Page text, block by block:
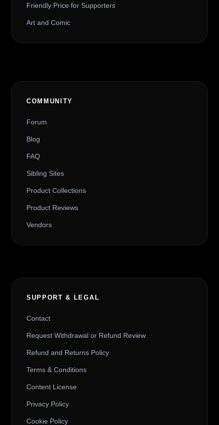
Friendly Price for Supporters
Art and Comic
COMMUNITY
Forum
Blog
FAQ
Sibling Sites
Product Collections
Product Reviews
Vendors
SUPPORT & LEGAL
Contact
Request Withdrawal or Refund Review
Refund and Returns Policy
Terms & Conditions
Content License
Privacy Policy
Cookie Policy